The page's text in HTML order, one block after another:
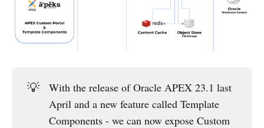
💡
With the release of Oracle APEX 23.1 last
April and a new feature called Template
Components - we can now expose Custom